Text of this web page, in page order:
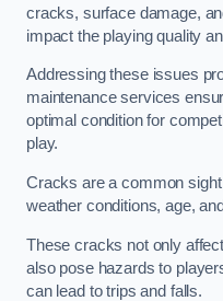
cracks, surface damage,
impact the playing quality
Addressing these issues
maintenance services
optimal condition for
play.
Cracks are a common
weather conditions, age,
These cracks not only
also pose hazards to
can lead to trips and falls.